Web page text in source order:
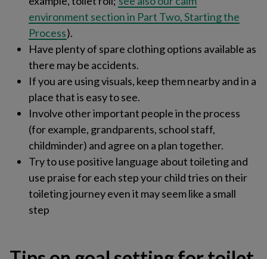
environment section in Part Two, Starting the
Process)​.
Have plenty of spare clothing options available as
there may be accidents.
If you are using visuals, keep them nearby and in a
place that is easy to see.
Involve other important people in the process
(for example, grandparents, school staff,
childminder) and agree on a plan together.
Try to use positive language about toileting and
use praise for each step your child tries on their
toileting journey even it may seem like a small
step